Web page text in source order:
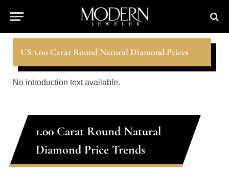
US 1.00 Carat Round Natural Diamond Prices
No introduction text available.
1.00 Carat Round Natural
Diamond Price Trends